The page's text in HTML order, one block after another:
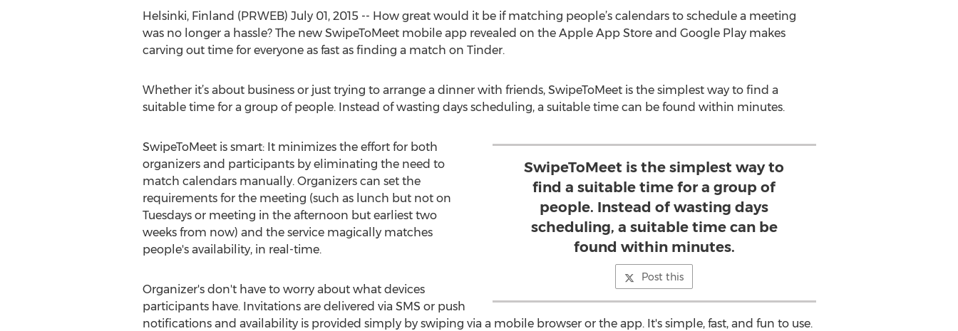
Helsinki, Finland (PRWEB) July 01, 2015 -- How great would it be if matching people’s calendars to schedule a meeting
was no longer a hassle? The new SwipeToMeet mobile app revealed on the Apple App Store and Google Play makes
carving out time for everyone as fast as finding a match on Tinder.
Whether it’s about business or just trying to arrange a dinner with friends, SwipeToMeet is the simplest way to find a
suitable time for a group of people. Instead of wasting days scheduling, a suitable time can be found within minutes.
SwipeToMeet is the simplest way to
find a suitable time for a group of
people. Instead of wasting days
scheduling, a suitable time can be
found within minutes.
Post this
SwipeToMeet is smart: It minimizes the effort for both
organizers and participants by eliminating the need to
match calendars manually. Organizers can set the
requirements for the meeting (such as lunch but not on
Tuesdays or meeting in the afternoon but earliest two
weeks from now) and the service magically matches
people's availability, in real-time.
Organizer's don't have to worry about what devices
participants have. Invitations are delivered via SMS or push
notifications and availability is provided simply by swiping via a mobile browser or the app. It's simple, fast, and fun to use.